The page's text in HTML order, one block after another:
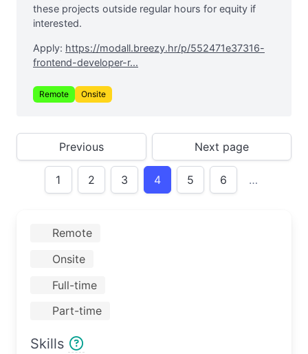
these projects outside regular hours for equity if
interested.
Apply: https://modall.breezy.hr/p/552471e37316-
frontend-developer-r...
Remote Onsite
Previous Next page
1 2 3 4 5 6 …
Remote
Onsite
Full-time
Part-time
Skills